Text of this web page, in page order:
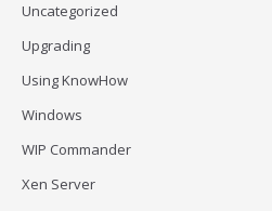
Uncategorized
Upgrading
Using KnowHow
Windows
WIP Commander
Xen Server